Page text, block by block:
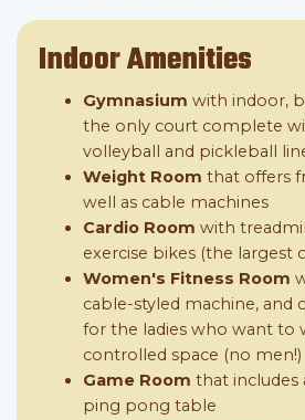
Indoor Amenities
Gymnasium with indoor,
the only court complete
volleyball and pickleball
Weight Room that offers
well as cable machines
Cardio Room with
exercise bikes (the largest
Women's Fitness Room
cable-styled machine, and
for the ladies who want to
controlled space (no men!)
Game Room that includes
ping pong table